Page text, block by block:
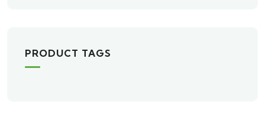
PRODUCT TAGS